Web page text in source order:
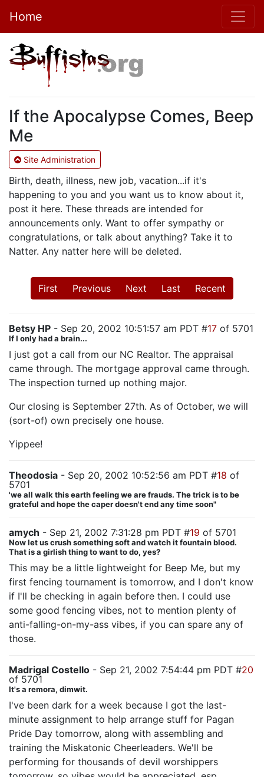
Home
If the Apocalypse Comes, Beep
Me
Site Administration
Birth, death, illness, new job, vacation...if it's
happening to you and you want us to know about it,
post it here. These threads are intended for
announcements only. Want to offer sympathy or
congratulations, or talk about anything? Take it to
Natter. Any natter here will be deleted.
First Previous Next Last Recent
Betsy HP - Sep 20, 2002 10:51:57 am PDT #17 of 5701
If I only had a brain...
I just got a call from our NC Realtor. The appraisal
came through. The mortgage approval came through.
The inspection turned up nothing major.
Our closing is September 27th. As of October, we will
(sort-of) own precisely one house.
Yippee!
Theodosia - Sep 20, 2002 10:52:56 am PDT #18 of
5701
'we all walk this earth feeling we are frauds. The trick is to be
grateful and hope the caper doesn't end any time soon"
amych - Sep 21, 2002 7:31:28 pm PDT #19 of 5701
Now let us crush something soft and watch it fountain blood.
That is a girlish thing to want to do, yes?
This may be a little lightweight for Beep Me, but my
first fencing tournament is tomorrow, and I don't know
if I'll be checking in again before then. I could use
some good fencing vibes, not to mention plenty of
anti-falling-on-my-ass vibes, if you can spare any of
those.
Madrigal Costello - Sep 21, 2002 7:54:44 pm PDT #20
of 5701
It's a remora, dimwit.
I've been dark for a week because I got the last-
minute assignment to help arrange stuff for Pagan
Pride Day tomorrow, along with assembling and
training the Miskatonic Cheerleaders. We'll be
performing for thousands of devil worshippers